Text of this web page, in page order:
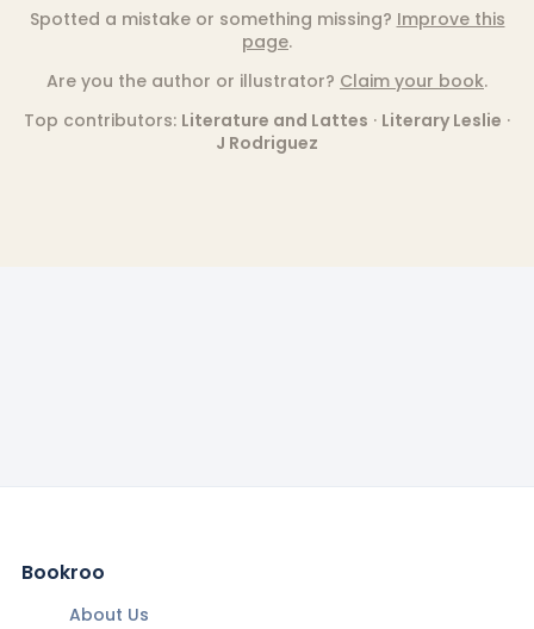
Spotted a mistake or something missing? Improve this
page.
Are you the author or illustrator? Claim your book.
Top contributors: Literature and Lattes · Literary Leslie ·
J Rodriguez
Bookroo
About Us